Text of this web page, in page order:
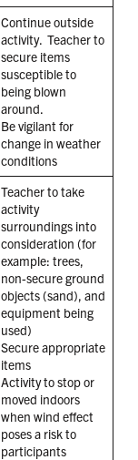
Continue outside
activity. Teacher to
secure items
susceptible to
being blown
around.
Be vigilant for
change in weather
conditions
Teacher to take
activity
surroundings into
consideration (for
example: trees,
non-secure ground
objects (sand), and
equipment being
used)
Secure appropriate
items
Activity to stop or
moved indoors
when wind effect
poses a risk to
participants